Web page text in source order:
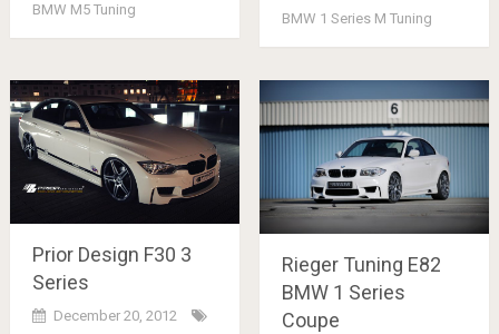
BMW M5 Tuning
BMW 1 Series M Tuning
Prior Design F30 3
Series
December 20, 2012
Rieger Tuning E82
BMW 1 Series
Coupe